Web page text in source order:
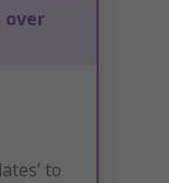
over
to